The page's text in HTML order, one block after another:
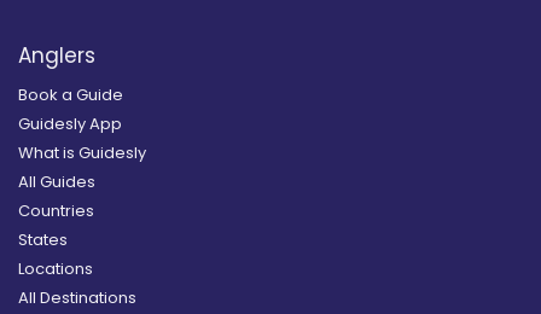
Anglers
Book a Guide
Guidesly App
What is Guidesly
All Guides
Countries
States
Locations
All Destinations